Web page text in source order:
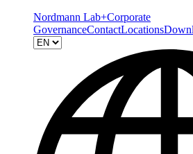
Nordmann Lab+Corporate
GovernanceContactLocations